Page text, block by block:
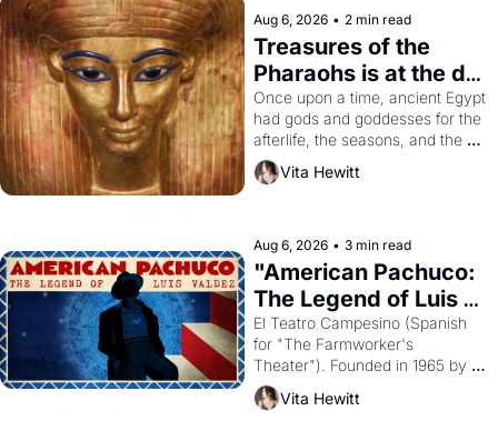
Aug 6, 2026 • 2 min read
Treasures of the
Pharaohs is at the de
Young
Once upon a time, ancient Egypt
had gods and goddesses for the
afterlife, the seasons, and the
harvest. What then must it have
looked like when the Egyptian
solar god Aten to be the principal
god of Egypt?
Vita Hewitt
Aug 6, 2026 • 3 min read
"American Pachuco:
The Legend of Luis
Valdez."
El Teatro Campesino (Spanish
for "The Farmworker's
Theater"). Founded in 1965 by
playwright, director, and
impresario Luis Valdez, himself
Vita Hewitt